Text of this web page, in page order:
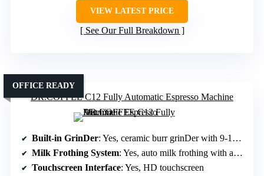
VIEW LATEST PRICE
See Our Full Breakdown
DR.COFFEE C12 Fully Automatic Espresso Machine
OFFICE READY
Built-in GrinDer: Yes, ceramic burr grinDer with 9-13 settings
Milk Frothing System: Yes, auto milk frothing with adjustable temperature
Touchscreen Interface: Yes, HD touchscreen